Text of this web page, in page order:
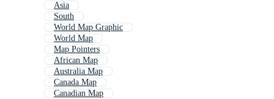
Asia
South
World Map Graphic
World Map
Map Pointers
African Map
Australia Map
Canada Map
Canadian Map